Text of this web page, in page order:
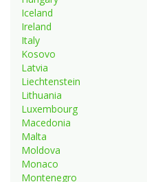
Iceland
Ireland
Italy
Kosovo
Latvia
Liechtenstein
Lithuania
Luxembourg
Macedonia
Malta
Moldova
Monaco
Montenegro